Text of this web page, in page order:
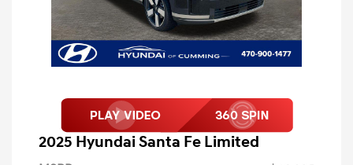
2025 Hyundai Santa Fe Limited